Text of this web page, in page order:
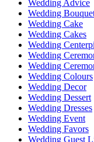
Wedding Advice
Wedding
Wedding Cake
Wedding Cakes
Wedding
Wedding
Wedding
Wedding Colours
Wedding Decor
Wedding Dessert
Wedding Dresses
Wedding Event
Wedding Favors
Wedding Guest